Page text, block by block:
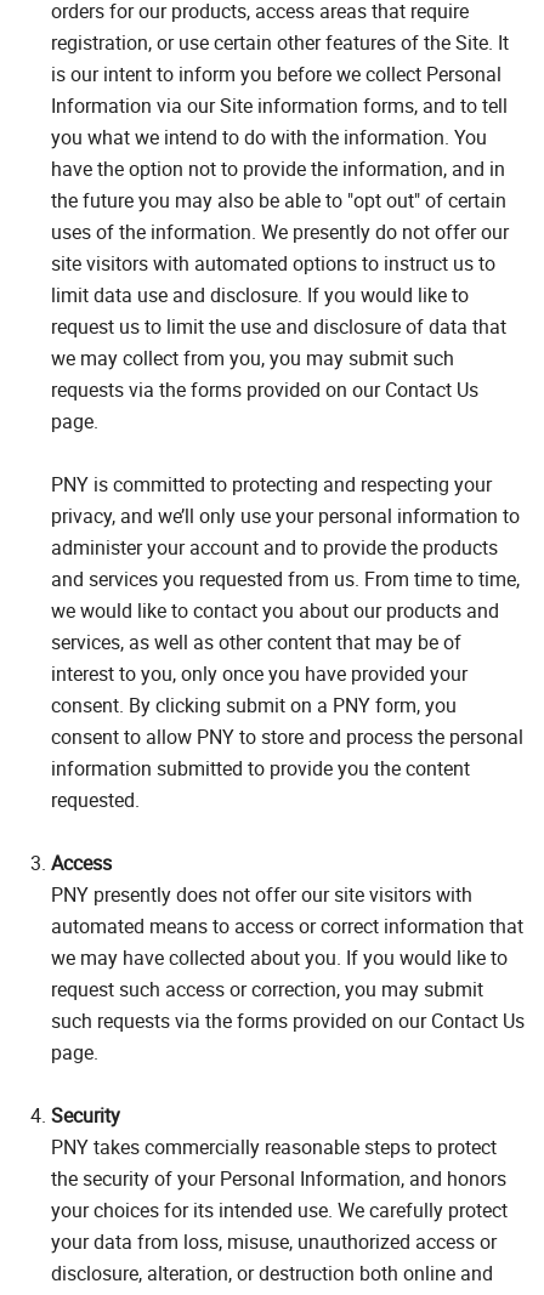
orders for our products, access areas that require
registration, or use certain other features of the Site. It
is our intent to inform you before we collect Personal
Information via our Site information forms, and to tell
you what we intend to do with the information. You
have the option not to provide the information, and in
the future you may also be able to "opt out" of certain
uses of the information. We presently do not offer our
site visitors with automated options to instruct us to
limit data use and disclosure. If you would like to
request us to limit the use and disclosure of data that
we may collect from you, you may submit such
requests via the forms provided on our Contact Us
page.
PNY is committed to protecting and respecting your
privacy, and we’ll only use your personal information to
administer your account and to provide the products
and services you requested from us. From time to time,
we would like to contact you about our products and
services, as well as other content that may be of
interest to you, only once you have provided your
consent. By clicking submit on a PNY form, you
consent to allow PNY to store and process the personal
information submitted to provide you the content
requested.
Access
PNY presently does not offer our site visitors with
automated means to access or correct information that
we may have collected about you. If you would like to
request such access or correction, you may submit
such requests via the forms provided on our Contact Us
page.
Security
PNY takes commercially reasonable steps to protect
the security of your Personal Information, and honors
your choices for its intended use. We carefully protect
your data from loss, misuse, unauthorized access or
disclosure, alteration, or destruction both online and